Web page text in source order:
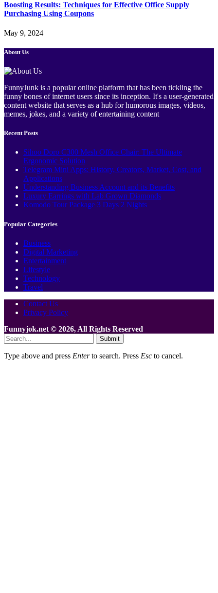
Boosting Results: Techniques for Effective Office Supply
Purchasing Using Coupons
May 9, 2024
About Us
FunnyJunk is a popular online platform that has been tickling the
funny bones of internet users since its inception. It's a user-generated
content website that serves as a hub for humorous images, videos,
memes, jokes, and a variety of entertaining content
Recent Posts
Sihoo Doro C300 Mesh Office Chair: The Ultimate
Ergonomic Solution
Telegram Mini Apps: History, Creators, Market, Cost, and
Applications
Understanding Business Account and its Benefits
Luxury Earrings with Lab Grown Diamonds
Komodo Tour Package 3 Days 2 Nights
Popular Categories
Business
Digital Marketing
Entertainment
Lifestyle
Technology
Travel
Contact Us
Privacy Policy
Funnyjok.net © 2026, All Rights Reserved
Submit
Type above and press Enterto search. Press Esc to cancel.